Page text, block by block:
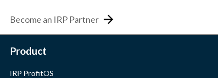
Become an IRP Partner
Product
IRP ProfitOS